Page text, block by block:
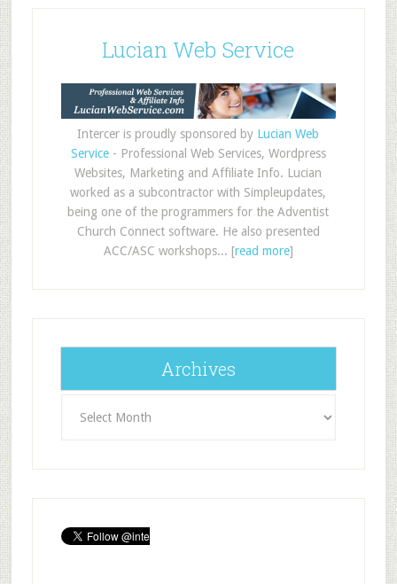
Lucian Web Service
Intercer is proudly sponsored by Lucian Web
Service- Professional Web Services, Wordpress
Websites, Marketing and Affiliate Info. Lucian
worked as a subcontractor with Simpleupdates,
being one of the programmers for the Adventist
Church Connect software. He also presented
ACC/ASC workshops... [read more]
Archives